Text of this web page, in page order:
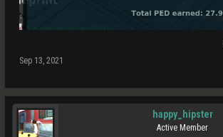
Sep 13, 2021
happy_hipster
Active Member